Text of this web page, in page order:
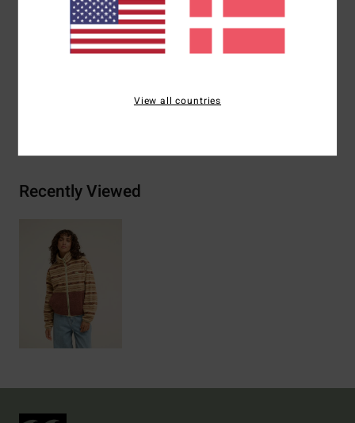
Wide welt pocket
Moulded rubber Adventure Division label
Recently Viewed
View all countries